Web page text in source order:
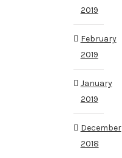
2019
February
2019
January
2019
December
2018